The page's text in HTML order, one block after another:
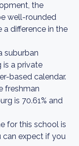
the
well-rounded
a difference in the
suburban
is a private
based calendar.
freshman
is 70.61% and
for this school is
can expect if you